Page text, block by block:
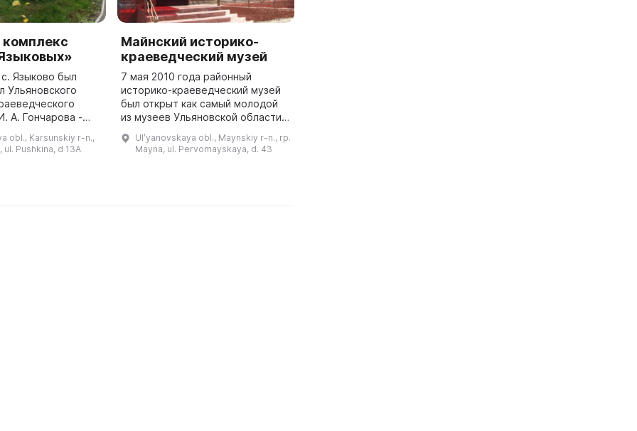
Языково был
Ульяновского
А. Гончарова -
был перемещен в
на
obl., Karsunskiy r-n.,
ul. Pushkina, d 13A
Майнский историко-
краеведческий музей
7 мая 2010 года районный
историко-краеведческий музей
был открыт как самый молодой
из музеев Ульяновской области.
проделана большая многолетняя
Ulʹyanovskaya obl., Maynskiy r-n., rp.
Mayna, ul. Pervomayskaya, d. 43